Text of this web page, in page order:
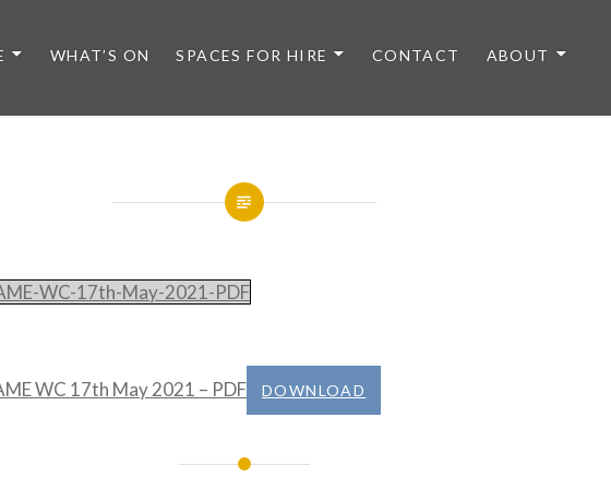
WHAT’S ON SPACES FOR HIRE CONTACT ABOUT
WC-17th-May-2021-PDF
WC 17th May 2021 – PDF DOWNLOAD